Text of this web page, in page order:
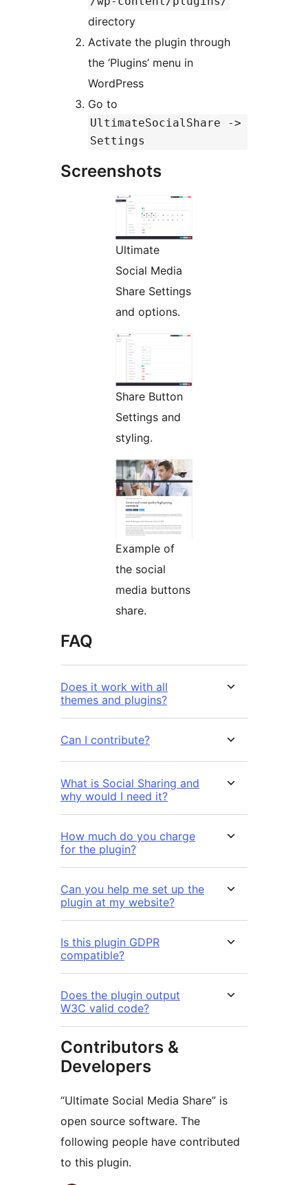
directory
Activate the plugin through
the ‘Plugins’ menu in
WordPress
Go to
UltimateSocialShare ->
Settings
Screenshots
Ultimate
Social Media
Share Settings
and options.
Share Button
Settings and
styling.
Example of
the social
media buttons
share.
FAQ
Does it work with all
themes and plugins?
Can I contribute?
What is Social Sharing and
why would I need it?
How much do you charge
for the plugin?
Can you help me set up the
plugin at my website?
Is this plugin GDPR
compatible?
Does the plugin output
W3C valid code?
Contributors &
Developers
“Ultimate Social Media Share” is
open source software. The
following people have contributed
to this plugin.